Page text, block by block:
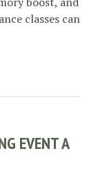
classes can
EVENT A